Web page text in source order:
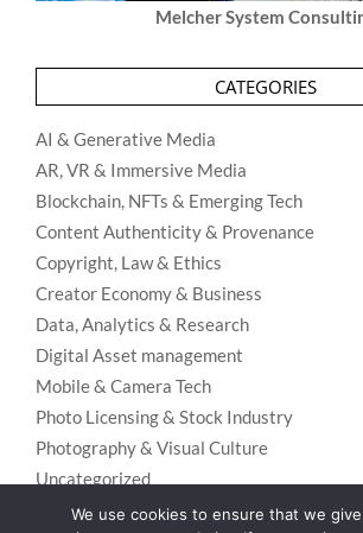
Melcher System
CATEGORIES
AI & Generative Media
AR, VR & Immersive Media
Blockchain, NFTs & Emerging Tech
Content Authenticity & Provenance
Copyright, Law & Ethics
Creator Economy & Business
Data, Analytics & Research
Digital Asset management
Mobile & Camera Tech
Photo Licensing & Stock Industry
Photography & Visual Culture
Uncategorized
Visual Search & Recognition
We use cookies to ensure that we